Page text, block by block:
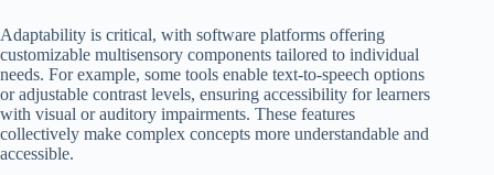
Adaptability is critical, with software platforms offering
customizable multisensory components tailored to individual
needs. For example, some tools enable text-to-speech options
or adjustable contrast levels, ensuring accessibility for learners
with visual or auditory impairments. These features
collectively make complex concepts more understandable and
accessible.